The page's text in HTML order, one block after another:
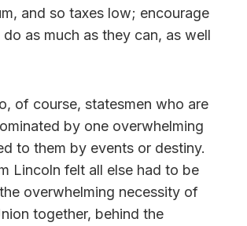
and so taxes low; encourage
as much as they can, as well
of course, statesmen who are
by one overwhelming
to them by events or destiny.
Lincoln felt all else had to be
overwhelming necessity of
together, behind the